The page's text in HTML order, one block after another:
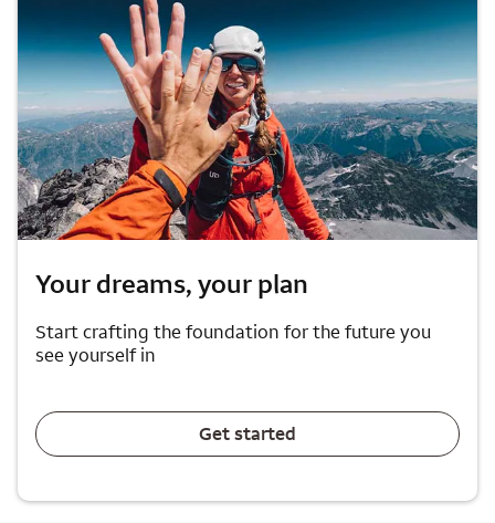
Your dreams, your plan
Start crafting the foundation for the future you
see yourself in
Get started